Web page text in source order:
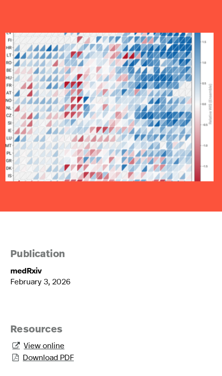
Publication
medRxiv
February 3, 2026
Resources
 View online
 Download PDF